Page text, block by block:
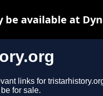
links for
for sale.
available at